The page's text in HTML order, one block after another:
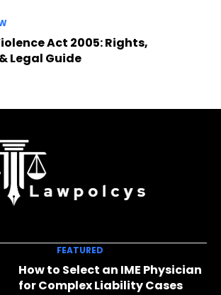
Act 2005: Rights,
Legal Guide
FEATURED
How to Select an IME Physician
for Complex Liability Cases